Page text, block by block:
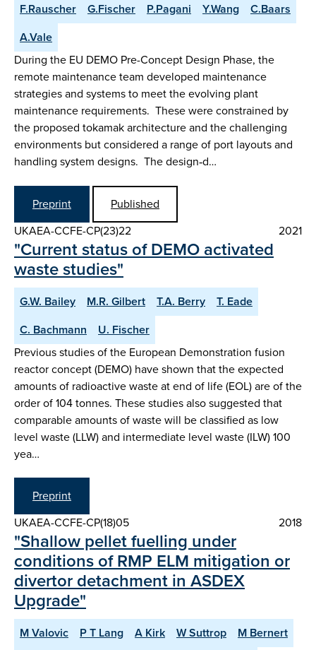
F.Rauscher
G.Fischer P.Pagani Y.Wang
C.Baars
A.Vale
During the EU DEMO Pre-Concept Design Phase, the
remote maintenance team developed maintenance
strategies and systems to meet the evolving plant
maintenance requirements. These were constrained by
the proposed tokamak architecture and the challenging
environments but considered a range of port layouts and
handling system designs. The design‑d…
Preprint
Published
UKAEA-CCFE-CP(23)22
2021
"Current status of DEMO activated
waste studies"
G.W. Bailey M.R. Gilbert T.A. Berry
T. Eade
C. Bachmann
U. Fischer
Previous studies of the European Demonstration fusion
reactor concept (DEMO) have shown that the expected
amounts of radioactive waste at end of life (EOL) are of the
order of 104 tonnes. These studies also suggested that
comparable amounts of waste will be classified as low
level waste (LLW) and intermediate level waste (ILW) 100
yea…
Preprint
UKAEA-CCFE-CP(18)05
2018
"Shallow pellet fuelling under
conditions of RMP ELM mitigation or
divertor detachment in ASDEX
Upgrade"
M Valovic P T Lang A Kirk W Suttrop
M Bernert